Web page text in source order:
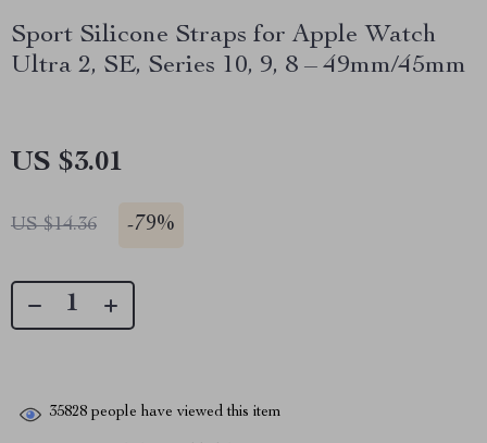
Sport Silicone Straps for Apple Watch
Ultra 2, SE, Series 10, 9, 8 – 49mm/45mm
US $3.01
US $14.36 -79%
35828 people have viewed this item